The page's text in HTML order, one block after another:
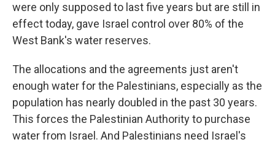
were only supposed to last five years but are still in
effect today, gave Israel control over 80% of the
West Bank's water reserves.
The allocations and the agreements just aren't
enough water for the Palestinians, especially as the
population has nearly doubled in the past 30 years.
This forces the Palestinian Authority to purchase
water from Israel. And Palestinians need Israel's